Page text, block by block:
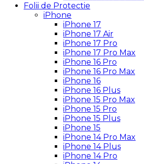
Folii de Protectie
iPhone
iPhone 17
iPhone 17 Air
iPhone 17 Pro
iPhone 17 Pro Max
iPhone 16 Pro
iPhone 16 Pro Max
iPhone 16
iPhone 16 Plus
iPhone 15 Pro Max
iPhone 15 Pro
iPhone 15 Plus
iPhone 15
iPhone 14 Pro Max
iPhone 14 Plus
iPhone 14 Pro